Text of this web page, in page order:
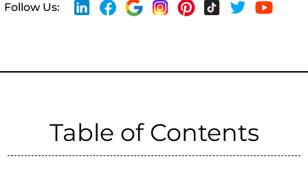
Follow Us:
Table of Contents